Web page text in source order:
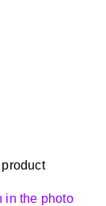
in the photo